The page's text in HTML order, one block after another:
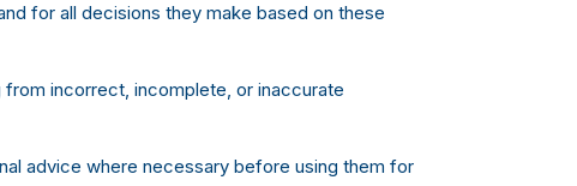
for all decisions they make based on these
incorrect, incomplete, or inaccurate
advice where necessary before using them for